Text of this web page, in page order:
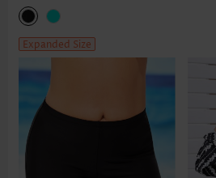
Expanded Size